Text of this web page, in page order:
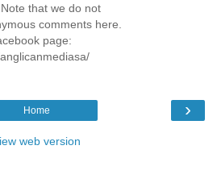
that we do not
comments here.
page:
›
Home
web version